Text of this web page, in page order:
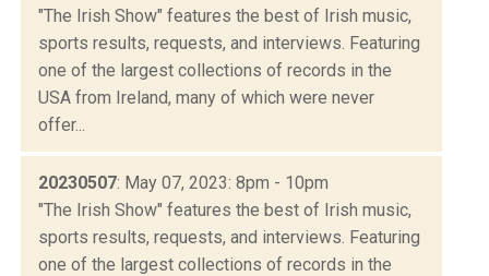
"The Irish Show" features the best of Irish music,
sports results, requests, and interviews. Featuring
one of the largest collections of records in the
USA from Ireland, many of which were never
offer...
20230507: May 07, 2023: 8pm - 10pm
"The Irish Show" features the best of Irish music,
sports results, requests, and interviews. Featuring
one of the largest collections of records in the